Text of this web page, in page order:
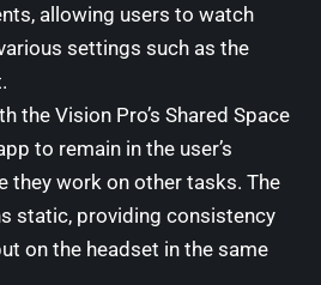
allowing users to watch
settings such as the
the Vision Pro’s Shared Space
to remain in the user’s
they work on other tasks. The
static, providing consistency
on the headset in the same